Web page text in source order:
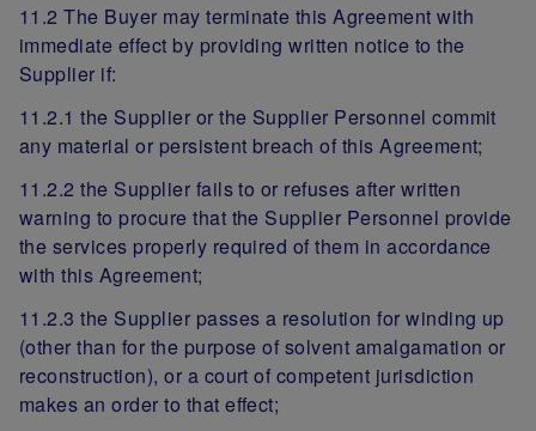
11.2 The Buyer may terminate this Agreement with
immediate effect by providing written notice to the
Supplier if:
11.2.1 the Supplier or the Supplier Personnel commit
any material or persistent breach of this Agreement;
11.2.2 the Supplier fails to or refuses after written
warning to procure that the Supplier Personnel provide
the services properly required of them in accordance
with this Agreement;
11.2.3 the Supplier passes a resolution for winding up
(other than for the purpose of solvent amalgamation or
reconstruction), or a court of competent jurisdiction
makes an order to that effect;